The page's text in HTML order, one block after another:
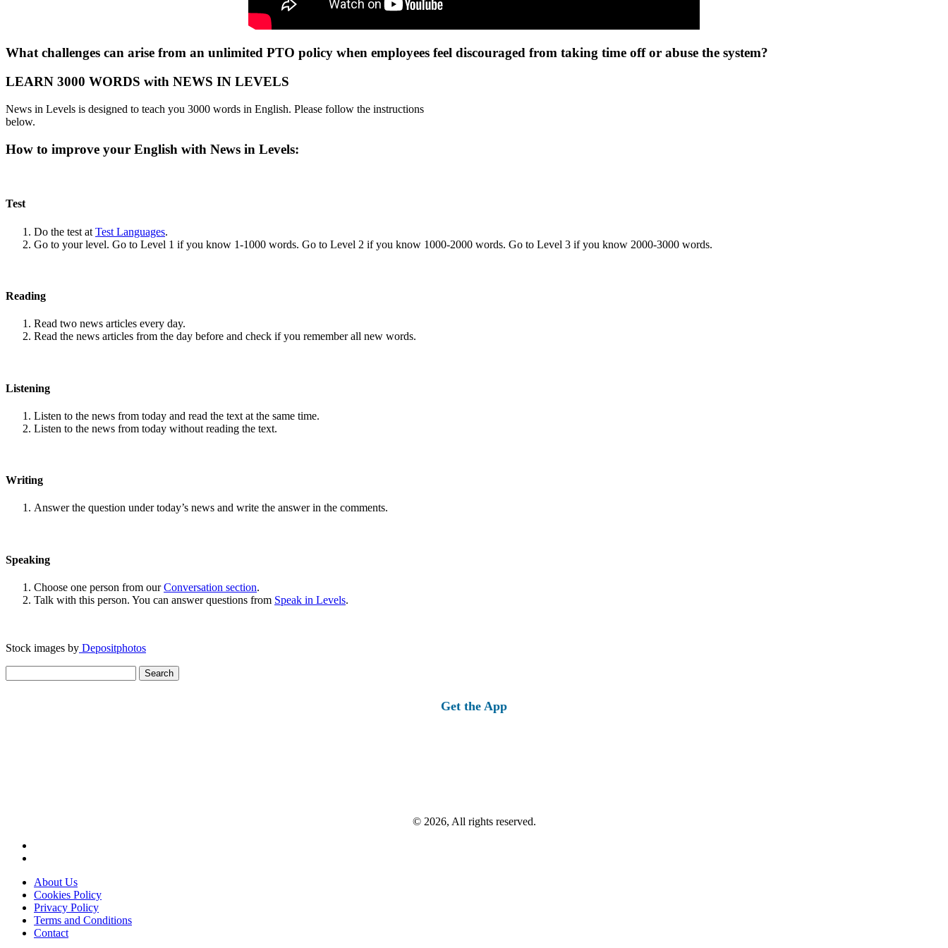
What challenges can arise from an unlimited PTO policy when employees feel discouraged from taking time off or abuse the system?
LEARN 3000 WORDS with NEWS IN LEVELS
News in Levels is designed to teach you 3000 words in English. Please follow the instructions
below.
How to improve your English with News in Levels:
Test
Do the test at Test Languages.
Go to your level. Go to Level 1 if you know 1-1000 words. Go to Level 2 if you know 1000-2000 words. Go to Level 3 if you know 2000-3000 words.
Reading
Read two news articles every day.
Read the news articles from the day before and check if you remember all new words.
Listening
Listen to the news from today and read the text at the same time.
Listen to the news from today without reading the text.
Writing
Answer the question under today’s news and write the answer in the comments.
Speaking
Choose one person from ourConversation section.
Talk with this person. You can answer questions from Speak in Levels.
Stock images by Depositphotos
for:
Get the App
© 2026, All rights reserved.
About Us
Cookies Policy
Privacy Policy
Terms and Conditions
Contact